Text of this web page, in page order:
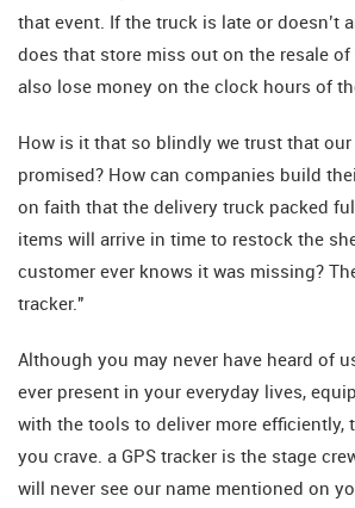
that event. If the truck is late or doesn’t
does that store miss out on the resale
also lose money on the clock hours of
How is it that so blindly we trust that
promised? How can companies build
on faith that the delivery truck packed
items will arrive in time to restock the
customer ever knows it was missing?
tracker."
Although you may never have heard of
ever present in your everyday lives,
with the tools to deliver more efficiently,
you crave. a GPS tracker is the stage
will never see our name mentioned on